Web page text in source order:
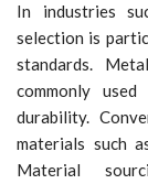
In industries
selection is
standards.
commonly
durability.
materials such
Material